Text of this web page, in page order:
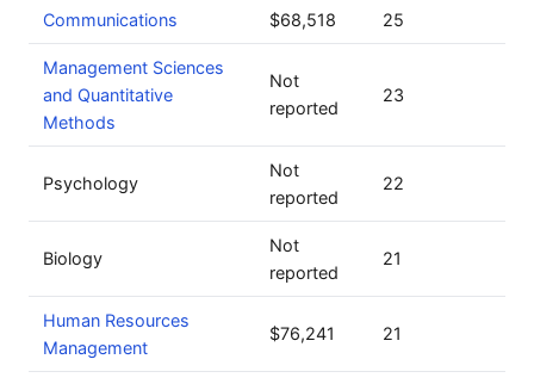
Communications $68,518 25
Management Sciences
and Quantitative
Methods
Not
reported
23
Psychology
Not
reported
22
Biology
Not
reported
21
Human Resources
Management
$76,241 21